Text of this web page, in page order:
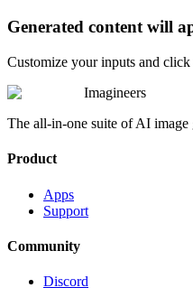
Generated content will
Customize your inputs and click
Imagineers
The all-in-one suite of AI image
Product
Apps
Support
Community
Discord